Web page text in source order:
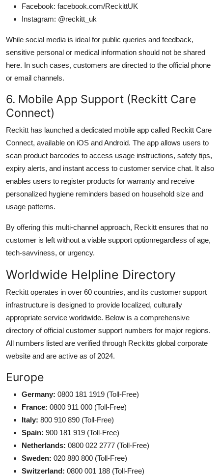
Facebook: facebook.com/ReckittUK
Instagram: @reckitt_uk
While social media is ideal for public queries and feedback,
sensitive personal or medical information should not be shared
here. In such cases, customers are directed to the official phone
or email channels.
6. Mobile App Support (Reckitt Care
Connect)
Reckitt has launched a dedicated mobile app called Reckitt Care
Connect, available on iOS and Android. The app allows users to
scan product barcodes to access usage instructions, safety tips,
expiry alerts, and instant access to customer service chat. It also
enables users to register products for warranty and receive
personalized hygiene reminders based on household size and
usage patterns.
By offering this multi-channel approach, Reckitt ensures that no
customer is left without a viable support optionregardless of age,
tech-savviness, or urgency.
Worldwide Helpline Directory
Reckitt operates in over 60 countries, and its customer support
infrastructure is designed to provide localized, culturally
appropriate service worldwide. Below is a comprehensive
directory of official customer support numbers for major regions.
All numbers listed are verified through Reckitts global corporate
website and are active as of 2024.
Europe
Germany: 0800 181 1919 (Toll-Free)
France: 0800 911 000 (Toll-Free)
Italy: 800 910 890 (Toll-Free)
Spain: 900 181 919 (Toll-Free)
Netherlands: 0800 022 2777 (Toll-Free)
Sweden: 020 880 800 (Toll-Free)
Switzerland: 0800 001 188 (Toll-Free)